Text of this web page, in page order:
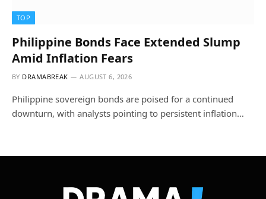
TOP
Philippine Bonds Face Extended Slump
Amid Inflation Fears
BY DRAMABREAK AUGUST 6, 2026
Philippine sovereign bonds are poised for a continued
downturn, with analysts pointing to persistent inflation…